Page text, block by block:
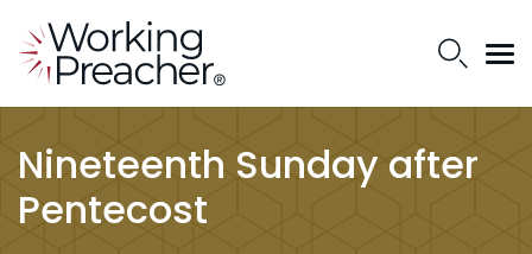
Nineteenth Sunday after
Pentecost